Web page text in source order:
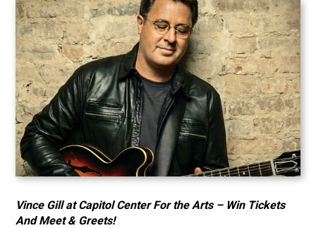
Vince Gill at Capitol Center For the Arts – Win Tickets
And Meet & Greets!